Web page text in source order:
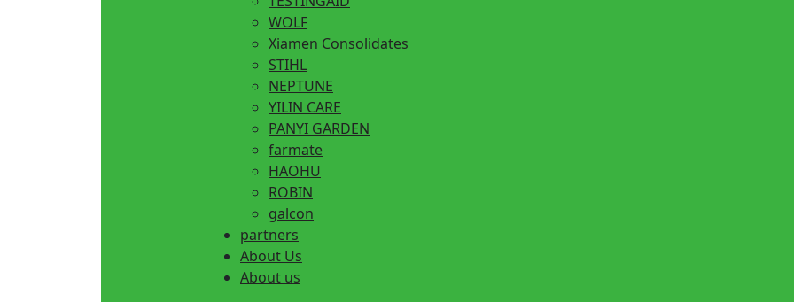
WOLF
Xiamen Consolidates
STIHL
NEPTUNE
YILIN CARE
PANYI GARDEN
farmate
HAOHU
ROBIN
galcon
partners
About Us
About us